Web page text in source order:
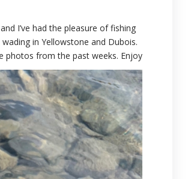
I’ve had the pleasure of fishing
in Yellowstone and Dubois.
photos from the past weeks. Enjoy